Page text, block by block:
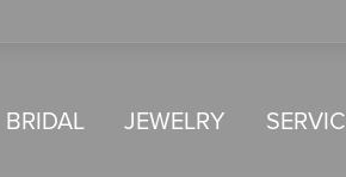
BRIDAL JEWELRY